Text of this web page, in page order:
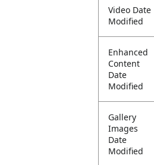
Video Date
Modified
Enhanced
Content
Date
Modified
Gallery
Images
Date
Modified